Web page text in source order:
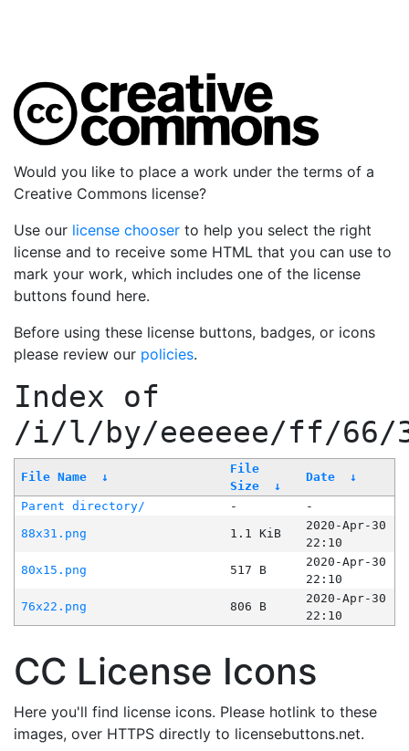
Would you like to place a work under the terms of a
Creative Commons license?
Use our license chooser to help you select the right
license and to receive some HTML that you can use to
mark your work, which includes one of the license
buttons found here.
Before using these license buttons, badges, or icons
please review our policies.
Index of
/i/l/by/eeeeee/ff/66/
File Name ↓
File
Size
↓
Date ↓
Parent directory/ -
-
88x31.png
1.1 KiB
2020-Apr-30
22:10
80x15.png
517 B
2020-Apr-30
22:10
76x22.png
806 B
2020-Apr-30
22:10
CC License Icons
Here you'll find license icons. Please hotlink to these
images, over HTTPS directly to licensebuttons.net.